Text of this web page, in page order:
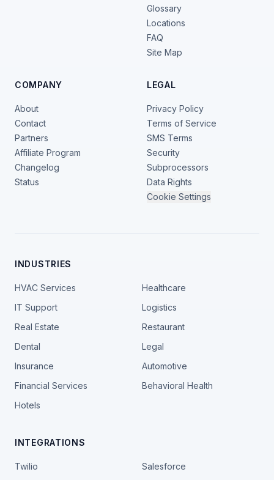
Glossary
Locations
FAQ
Site Map
COMPANY
About
Contact
Partners
Affiliate Program
Changelog
Status
LEGAL
Privacy Policy
Terms of Service
SMS Terms
Security
Subprocessors
Data Rights
Cookie Settings
INDUSTRIES
HVAC Services
Healthcare
IT Support
Logistics
Real Estate
Restaurant
Dental
Legal
Insurance
Automotive
Financial Services
Behavioral Health
Hotels
INTEGRATIONS
Twilio
Salesforce